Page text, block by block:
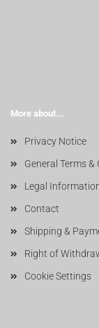
More about...
Privacy Notice
General Terms
Legal
Contact
Shipping &
Right of
Cookie Settings